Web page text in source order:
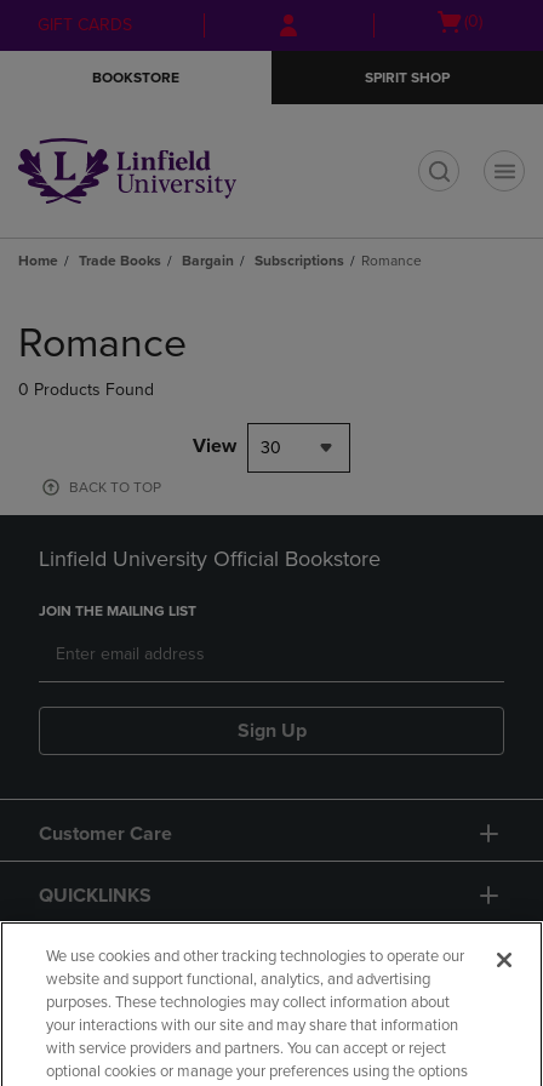
Skip
to
Skip
to
menu
GIFT CARDS
Open
(0)
BOOKSTORE SPIRIT SHOP
Home Trade Books Bargain Subscriptions Romance
products
Romance
0 Products Found
View 30
BACK TO TOP
Linfield University Official Bookstore
JOIN THE MAILING LIST
Sign Up
Customer Care
QUICKLINKS
GIFT CARD
We use cookies and other tracking technologies to operate our
website and support functional, analytics, and advertising
purposes. These technologies may collect information about
your interactions with our site and may share that information
with service providers and partners. You can accept or reject
optional cookies or manage your preferences using the options